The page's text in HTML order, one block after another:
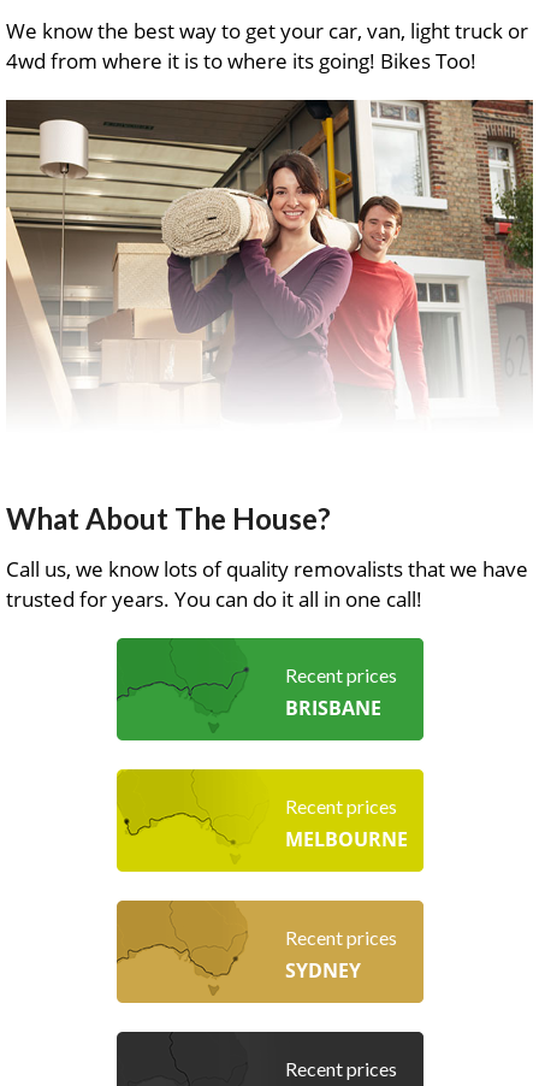
We know the best way to get your car, van, light truck or
4wd from where it is to where its going! Bikes Too!
What About The House?
Call us, we know lots of quality removalists that we have
trusted for years. You can do it all in one call!
Recent prices
BRISBANE
Recent prices
MELBOURNE
Recent prices
SYDNEY
Recent prices